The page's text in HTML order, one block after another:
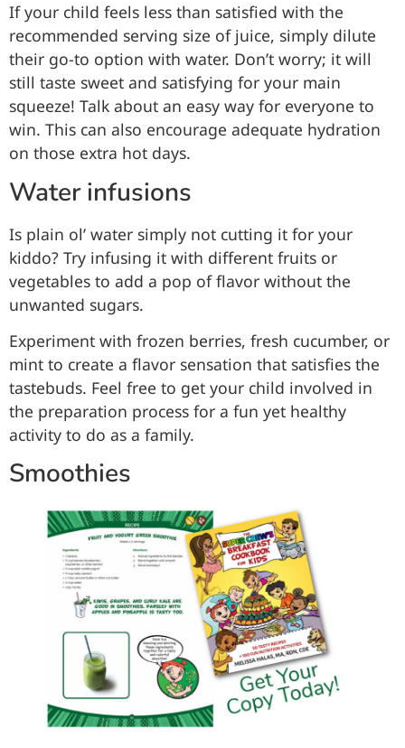
If your child feels less than satisfied with the
recommended serving size of juice, simply dilute
their go-to option with water. Don’t worry; it will
still taste sweet and satisfying for your main
squeeze! Talk about an easy way for everyone to
win. This can also encourage adequate hydration
on those extra hot days.
Water infusions
Is plain ol’ water simply not cutting it for your
kiddo? Try infusing it with different fruits or
vegetables to add a pop of flavor without the
unwanted sugars.
Experiment with frozen berries, fresh cucumber, or
mint to create a flavor sensation that satisfies the
tastebuds. Feel free to get your child involved in
the preparation process for a fun yet healthy
activity to do as a family.
Smoothies